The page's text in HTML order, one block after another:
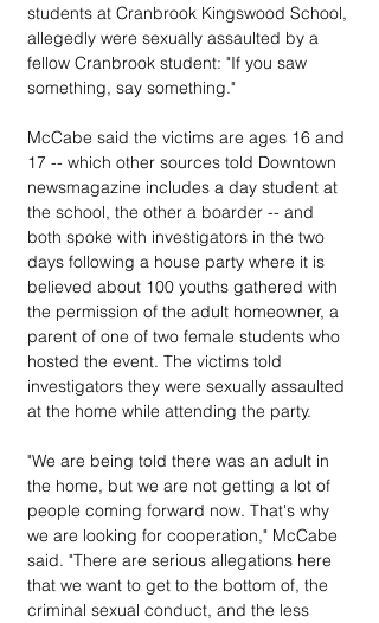
students at Cranbrook Kingswood School,
allegedly were sexually assaulted by a
fellow Cranbrook student: "If you saw
something, say something."
McCabe said the victims are ages 16 and
17 -- which other sources told Downtown
newsmagazine includes a day student at
the school, the other a boarder -- and
both spoke with investigators in the two
days following a house party where it is
believed about 100 youths gathered with
the permission of the adult homeowner, a
parent of one of two female students who
hosted the event. The victims told
investigators they were sexually assaulted
at the home while attending the party.
"We are being told there was an adult in
the home, but we are not getting a lot of
people coming forward now. That's why
we are looking for cooperation," McCabe
said. "There are serious allegations here
that we want to get to the bottom of, the
criminal sexual conduct, and the less